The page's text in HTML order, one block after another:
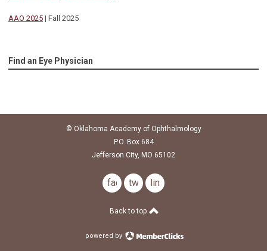
AAO 2025 | Fall 2025
Find an Eye Physician
© Oklahoma Academy of Ophthalmology
P.O. Box 684
Jefferson City, MO 65102
facebook
twitterlinkedin
Back to top
powered by